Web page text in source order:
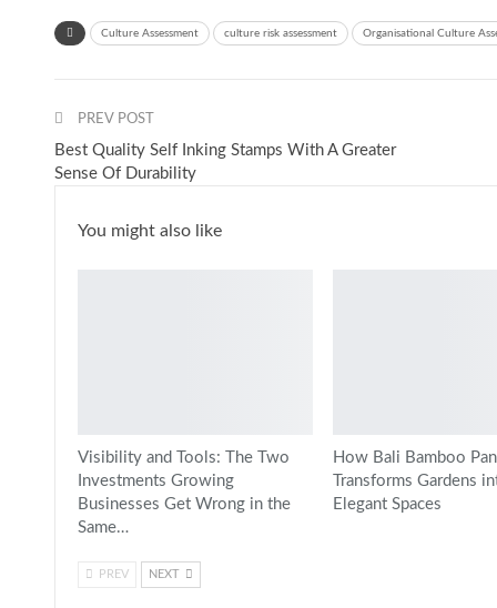
Culture Assessment culture risk assessment Organisational Culture
PREV POST
Best Quality Self Inking Stamps With A Greater
Sense Of Durability
You might also like
Visibility and Tools: The Two
Investments Growing
Businesses Get Wrong in the
Same…
How Bali Bamboo
Transforms Gardens
Elegant Spaces
PREV NEXT